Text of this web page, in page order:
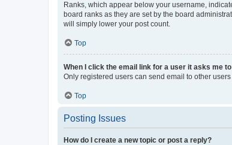
Ranks, which appear below your username,
board ranks as they are set by the board
will simply lower your post count.
Top
When I click the email link for a user it asks me
Only registered users can send email to other
Top
Posting Issues
How do I create a new topic or post a reply?